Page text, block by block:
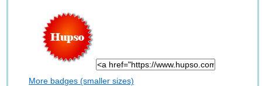
More badges (smaller sizes)